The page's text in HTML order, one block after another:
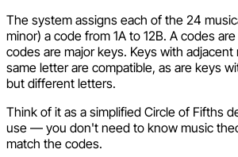
The system assigns each of the 24
minor) a code from 1A to 12B. A codes
codes are major keys. Keys with
same letter are compatible, as are keys
but different letters.
Think of it as a simplified Circle of Fifths
use — you don't need to know music
match the codes.